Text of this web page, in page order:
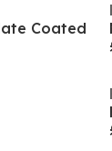
Coated